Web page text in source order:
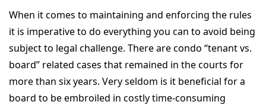
When it comes to maintaining and enforcing the rules
it is imperative to do everything you can to avoid being
subject to legal challenge. There are condo “tenant vs.
board” related cases that remained in the courts for
more than six years. Very seldom is it beneficial for a
board to be embroiled in costly time-consuming